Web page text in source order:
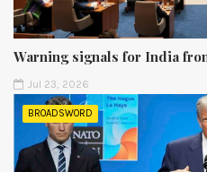
Warning signals for India
Jul 23, 2026
BROADSWORD